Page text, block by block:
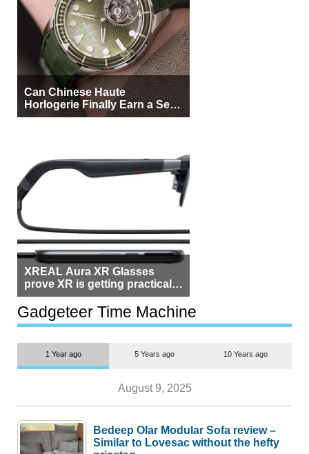
Can Chinese Haute
Horlogerie Finally Earn a Seat
Beside Switzerland?
XREAL Aura XR Glasses
prove XR is getting practical,
but $1,500 is still too much for
most people
Gadgeteer Time Machine
1 Year ago 5 Years ago 10 Years ago
August 9, 2025
Bedeep Olar Modular Sofa review –
Similar to Lovesac without the hefty